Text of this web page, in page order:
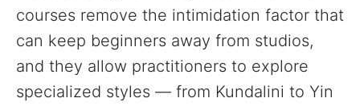
courses remove the intimidation factor that
can keep beginners away from studios,
and they allow practitioners to explore
specialized styles — from Kundalini to Yin